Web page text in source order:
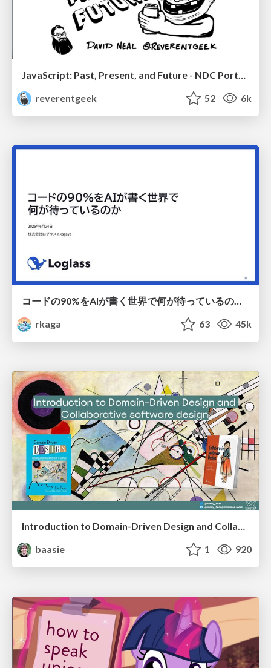
JavaScript: Past, Present, and Future - NDC Porto 2020
reverentgeek
52 6k
rkaga
63 45k
Introduction to Domain-Driven Design and Collaborative software design
baasie
1 920